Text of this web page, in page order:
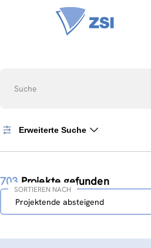
Suche
Erweiterte Suche
703 Projekte gefunden
Sortieren
nachProjektende absteigend
SORTIEREN NACH